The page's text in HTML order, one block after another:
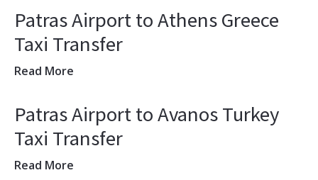
Patras Airport to Athens Greece
Taxi Transfer
Read More
Patras Airport to Avanos Turkey
Taxi Transfer
Read More